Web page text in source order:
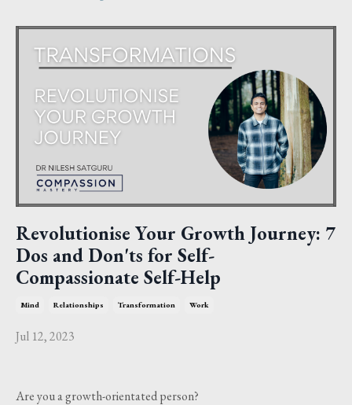
Revolutionise Your Growth Journey: 7
Dos and Don'ts for Self-
Compassionate Self-Help
Mind Relationships Transformation Work
Jul 12, 2023
Are you a growth-orientated person?